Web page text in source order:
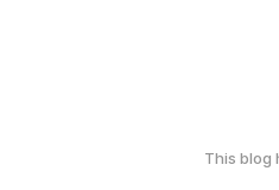
This blog